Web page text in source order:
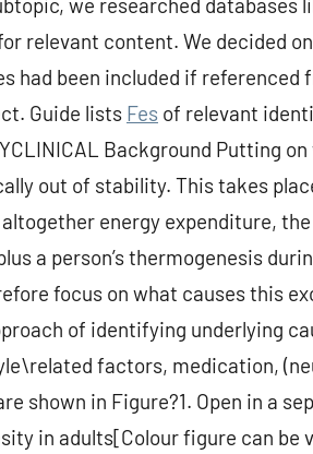
we researched databases
relevant content. We decided
had been included if referenced
Guide lists Fes of relevant
Background Putting
out of stability. This takes
energy expenditure,
a person’s thermogenesis
focus on what causes this
of identifying underlying
factors, medication,
shown in Figure?1. Open in a
in adults[Colour figure can be